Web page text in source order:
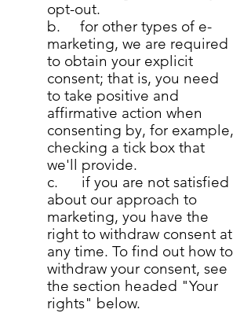
opt-out.
b. for other types of e-
marketing, we are required
to obtain your explicit
consent; that is, you need
to take positive and
affirmative action when
consenting by, for example,
checking a tick box that
we'll provide.
c. if you are not satisfied
about our approach to
marketing, you have the
right to withdraw consent at
any time. To find out how to
withdraw your consent, see
the section headed "Your
rights" below.